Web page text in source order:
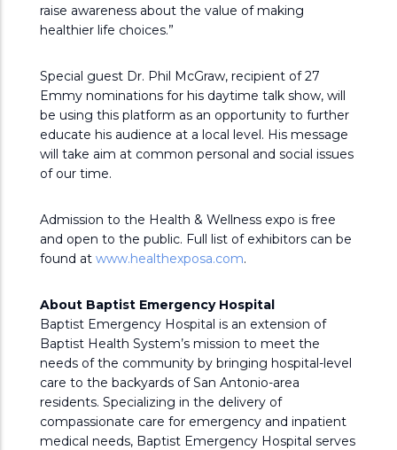
raise awareness about the value of making
healthier life choices.”
Special guest Dr. Phil McGraw, recipient of 27
Emmy nominations for his daytime talk show, will
be using this platform as an opportunity to further
educate his audience at a local level. His message
will take aim at common personal and social issues
of our time.
Admission to the Health & Wellness expo is free
and open to the public. Full list of exhibitors can be
found at www.healthexposa.com.
About Baptist Emergency Hospital
Baptist Emergency Hospital is an extension of
Baptist Health System’s mission to meet the
needs of the community by bringing hospital-level
care to the backyards of San Antonio-area
residents. Specializing in the delivery of
compassionate care for emergency and inpatient
medical needs, Baptist Emergency Hospital serves